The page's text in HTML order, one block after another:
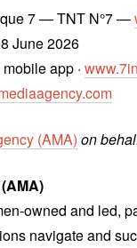
7 — TNT N°7 —
June 2026
app ·
(AMA) on
owned and led,
navigate and